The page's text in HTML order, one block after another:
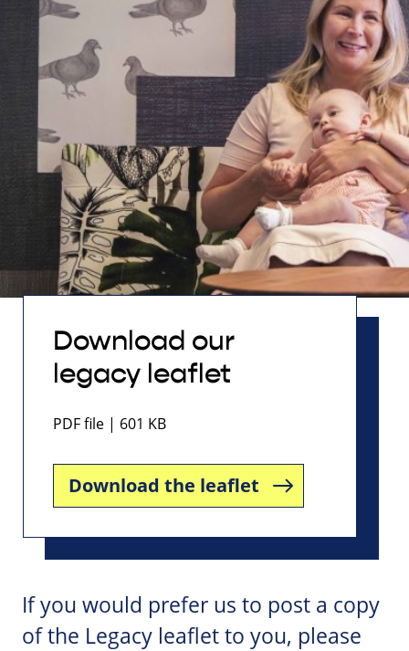
Download our
legacy leaflet
PDF file | 601 KB
Download the leaflet
If you would prefer us to post a copy
of the Legacy leaflet to you, please